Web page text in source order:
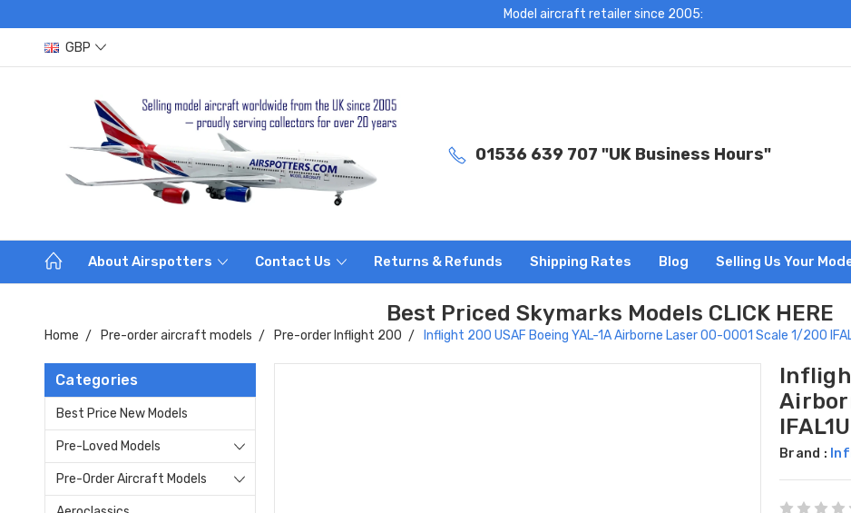
Model aircraft retailer since 2005:
GBP
01536 639 707 "UK Business Hours"
About Airspotters Contact Us Returns & Refunds Shipping Rates Blog Selling Us Your
Best Priced Skymarks Models CLICK HERE
Home Pre-order aircraft models Pre-order Inflight 200 Inflight 200 USAF Boeing YAL-1A Airborne Laser 00-0001 Scale 1/200
Categories
Best Price New Models
Pre-Loved Models
Pre-Order Aircraft Models
Brand :